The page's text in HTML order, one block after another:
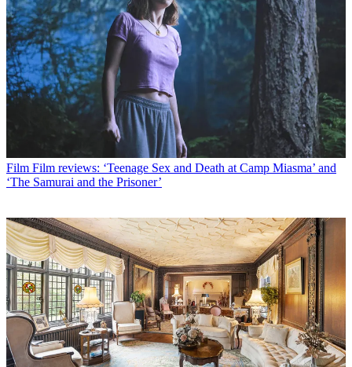
Film Film reviews: ‘Teenage Sex and Death at Camp Miasma’ and
‘The Samurai and the Prisoner’